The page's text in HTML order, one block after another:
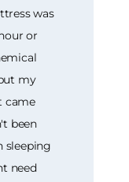
was
or
my
came
been
sleeping
need